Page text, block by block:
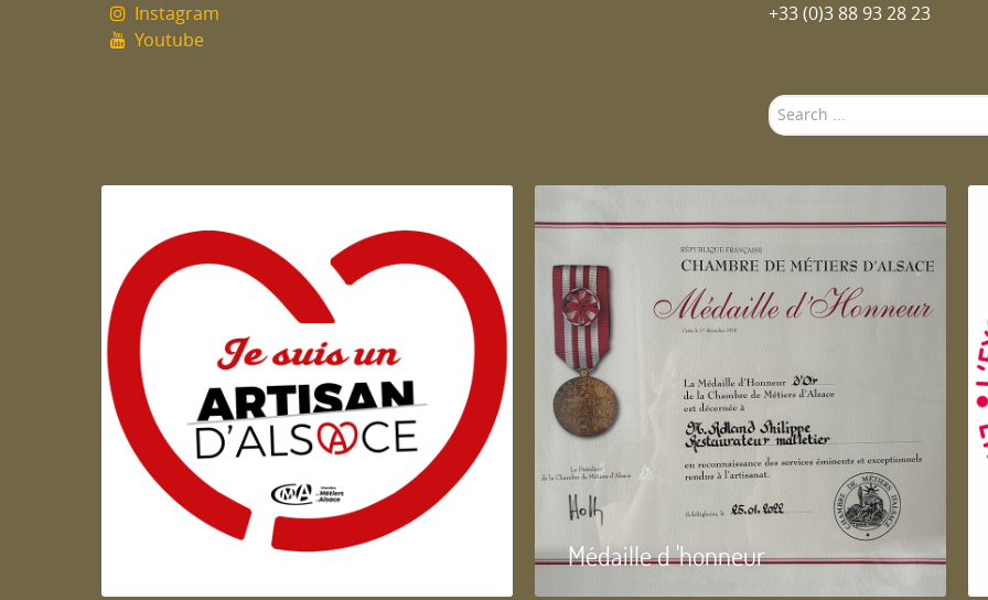
Instagram
Youtube
+33 (0)3 88 93 28 23
Search
...
Artisan d'Alsace Médaille d 'honneur